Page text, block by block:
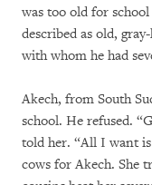
was too old for
described as old,
with whom he had
Akech, from South
school. He refused.
told her. “All I want
cows for Akech. She